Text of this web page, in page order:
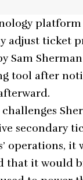
adjust ticket
Sam
tool after
challenges
secondary
operations, it
that it would